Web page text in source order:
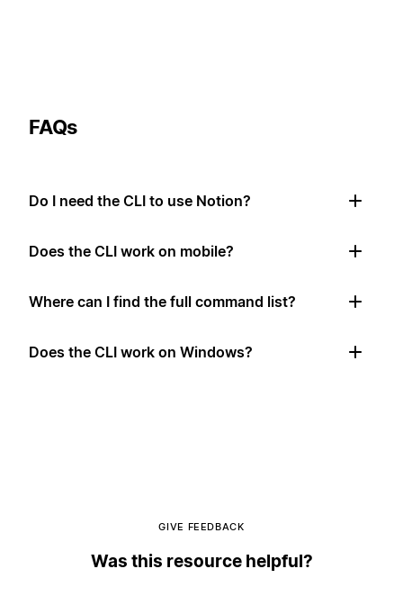
FAQs
Do I need the CLI to use Notion?
Does the CLI work on mobile?
Where can I find the full command list?
Does the CLI work on Windows?
GIVE FEEDBACK
Was this resource helpful?